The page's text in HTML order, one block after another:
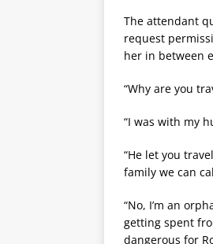
The attendant
request
her in between
“Why are you
“I was with my
“He let you
family we can
“No, I’m an
getting spent
dangerous for